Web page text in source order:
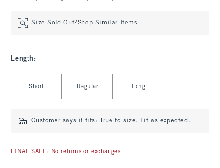
Size Sold Out?Shop Similar Items
Length :
Short Regular Long
Customer says it fits: True to size. Fit as expected.
FINAL SALE: No returns or exchanges